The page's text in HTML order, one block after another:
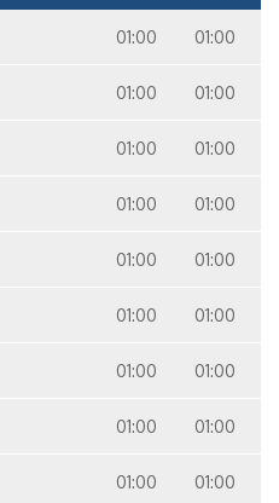
01:00 01:00
01:00 01:00
01:00 01:00
01:00 01:00
01:00 01:00
01:00 01:00
01:00 01:00
01:00 01:00
01:00 01:00